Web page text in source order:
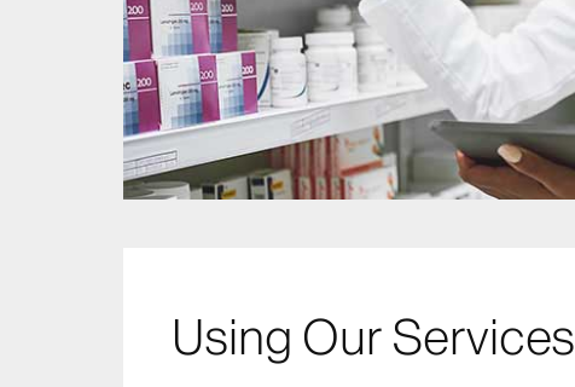
Using Our Services